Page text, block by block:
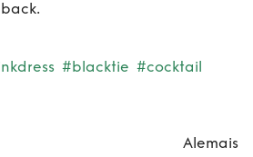
#blacktie #cocktail
Alemais